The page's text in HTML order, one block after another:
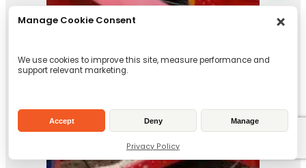
Manage Cookie Consent
We use cookies to improve this site, measure performance and
support relevant marketing.
Accept Deny Manage
Privacy Policy